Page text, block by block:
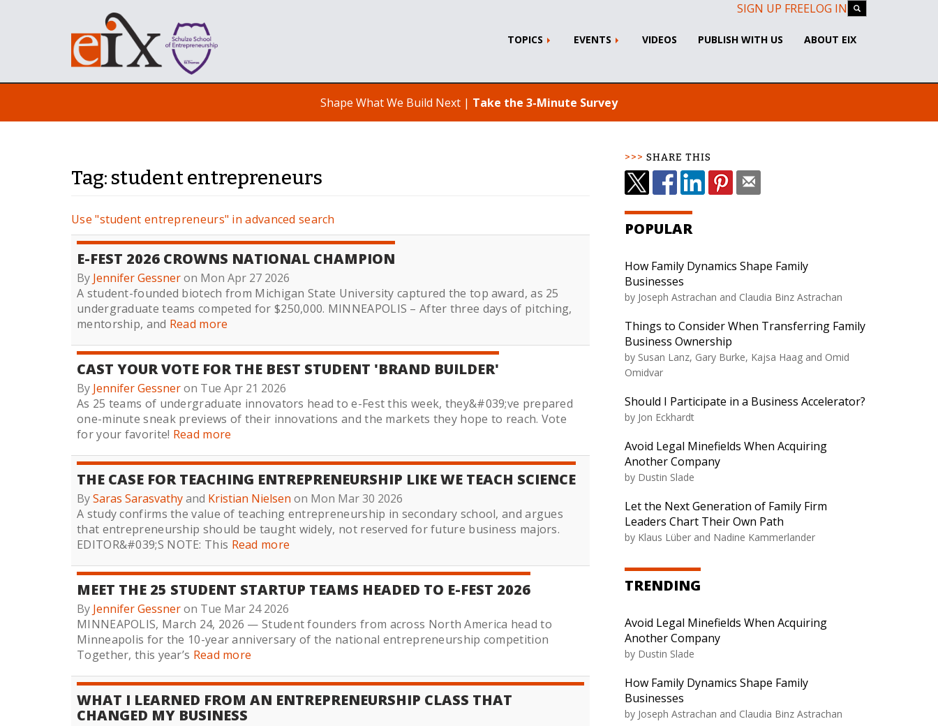
SIGN UP FREELOG IN
TOPICS EVENTS VIDEOS PUBLISH WITH US ABOUT EIX
Shape What We Build Next | Take the 3-Minute Survey
Tag: student entrepreneurs
Use "student entrepreneurs" in advanced search
E-FEST 2026 CROWNS NATIONAL CHAMPION
By Jennifer Gessneron Mon Apr 27 2026
A student-founded biotech from Michigan State University captured the top award, as 25
undergraduate teams competed for $250,000. MINNEAPOLIS – After three days of pitching,
mentorship, and Read more
CAST YOUR VOTE FOR THE BEST STUDENT 'BRAND BUILDER'
By Jennifer Gessneron Tue Apr 21 2026
As 25 teams of undergraduate innovators head to e-Fest this week, they&#039;ve prepared
one-minute sneak previews of their innovations and the markets they hope to reach. Vote
for your favorite! Read more
THE CASE FOR TEACHING ENTREPRENEURSHIP LIKE WE TEACH SCIENCE
BySaras Sarasvathyand Kristian Nielsen on Mon Mar 30 2026
A study confirms the value of teaching entrepreneurship in secondary school, and argues
that entrepreneurship should be taught widely, not reserved for future business majors.
EDITOR&#039;S NOTE: This Read more
MEET THE 25 STUDENT STARTUP TEAMS HEADED TO E-FEST 2026
By Jennifer Gessneron Tue Mar 24 2026
MINNEAPOLIS, March 24, 2026 — Student founders from across North America head to
Minneapolis for the 10-year anniversary of the national entrepreneurship competition
Together, this year’s Read more
WHAT I LEARNED FROM AN ENTREPRENEURSHIP CLASS THAT
CHANGED MY BUSINESS
SHARE THIS
POPULAR
How Family Dynamics Shape Family
Businesses
by Joseph Astrachan and Claudia Binz Astrachan
Things to Consider When Transferring Family
Business Ownership
by Susan Lanz, Gary Burke, Kajsa Haag and Omid
Omidvar
Should I Participate in a Business Accelerator?
by Jon Eckhardt
Avoid Legal Minefields When Acquiring
Another Company
by Dustin Slade
Let the Next Generation of Family Firm
Leaders Chart Their Own Path
by Klaus Lüber and Nadine Kammerlander
TRENDING
Avoid Legal Minefields When Acquiring
Another Company
by Dustin Slade
How Family Dynamics Shape Family
Businesses
by Joseph Astrachan and Claudia Binz Astrachan